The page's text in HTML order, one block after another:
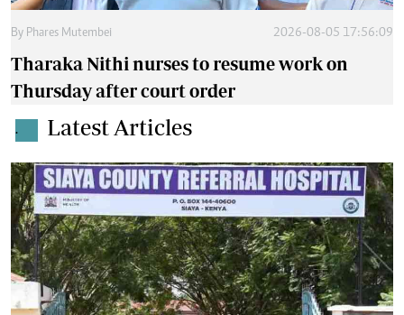
By Phares Mutembei 2026-08-05 17:56:09
Tharaka Nithi nurses to resume work on
Thursday after court order
. Latest Articles